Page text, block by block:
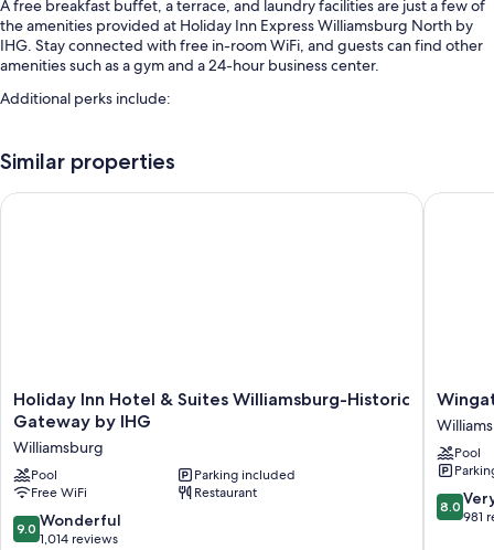
A free breakfast buffet, a terrace, and laundry facilities are just a few of
the amenities provided at Holiday Inn Express Williamsburg North by
IHG. Stay connected with free in-room WiFi, and guests can find other
amenities such as a gym and a 24-hour business center.
Additional perks include:
Free self parking and extended parking
Express check-out, express check-in, and ATM/banking services
More amenities include:
Egyptian cotton sheets, down comforters, and rollaway/extra beds
(surcharge)
Bathrooms with shower/tub combinations and free toiletries
Wardrobes/closets, mini fridges, and microwaves
Similar properties
Holiday
Inn
&
Suites
Williamsburg-
Historic
Gateway
Holiday Inn Hotel & Suites Williamsburg-Historic
Gateway by IHG
Williamsburg
Pool
Parking included
Free WiFi
Restaurant
9.0
out
9.0 Wonderful
1,014 reviews
Holiday Inn Hotel & Suites Williamsburg-Historic Gateway by
Wingate
by
Pool
8.0
out
8.0
981